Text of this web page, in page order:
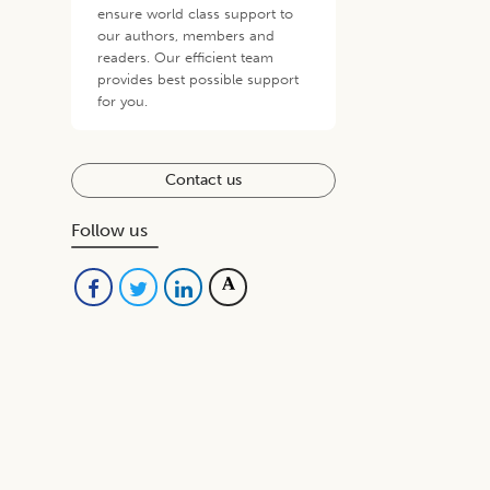
ensure world class support to
our authors, members and
readers. Our efficient team
provides best possible support
for you.
Contact us
Follow us